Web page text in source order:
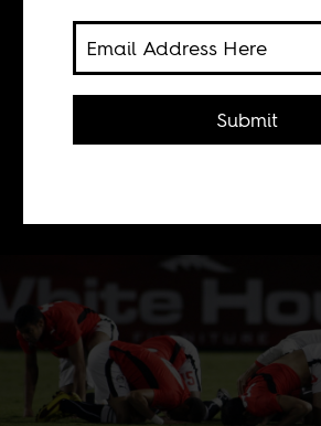
David Klassen
Football and neoliberal
Submit